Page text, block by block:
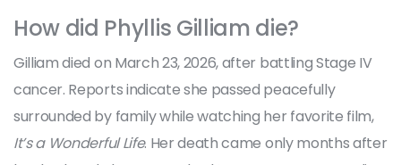
How did Phyllis Gilliam die?
Gilliam died on March 23, 2026, after battling Stage IV
cancer. Reports indicate she passed peacefully
surrounded by family while watching her favorite film,
It’s a Wonderful Life. Her death came only months after